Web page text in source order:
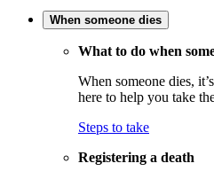
When someone dies
What to do when
When someone dies,
here to help you take
Steps to take
Registering a death